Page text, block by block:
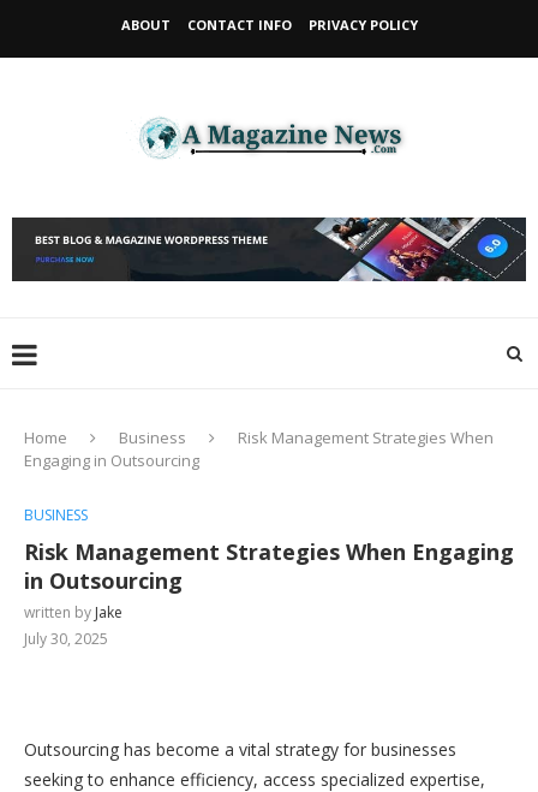
ABOUT CONTACT INFO PRIVACY POLICY
Home Business
Risk Management Strategies When
Engaging in Outsourcing
BUSINESS
Risk Management Strategies When Engaging
in Outsourcing
written by Jake
July 30, 2025
Outsourcing has become a vital strategy for businesses
seeking to enhance efficiency, access specialized expertise,